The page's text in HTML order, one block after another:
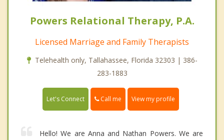
Powers Relational Therapy, P.A.
Licensed Marriage and Family Therapists
Telehealth only, Tallahassee, Florida 32303 | 386-
283-1883
Let's Connect Call me View my profile
Hello! We are Anna and Nathan Powers. We are